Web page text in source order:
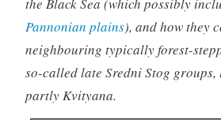
the Black Sea (which possibly
Pannonian plains), and how they
neighbouring typically forest-
so-called late Sredni Stog
partly Kvityana.